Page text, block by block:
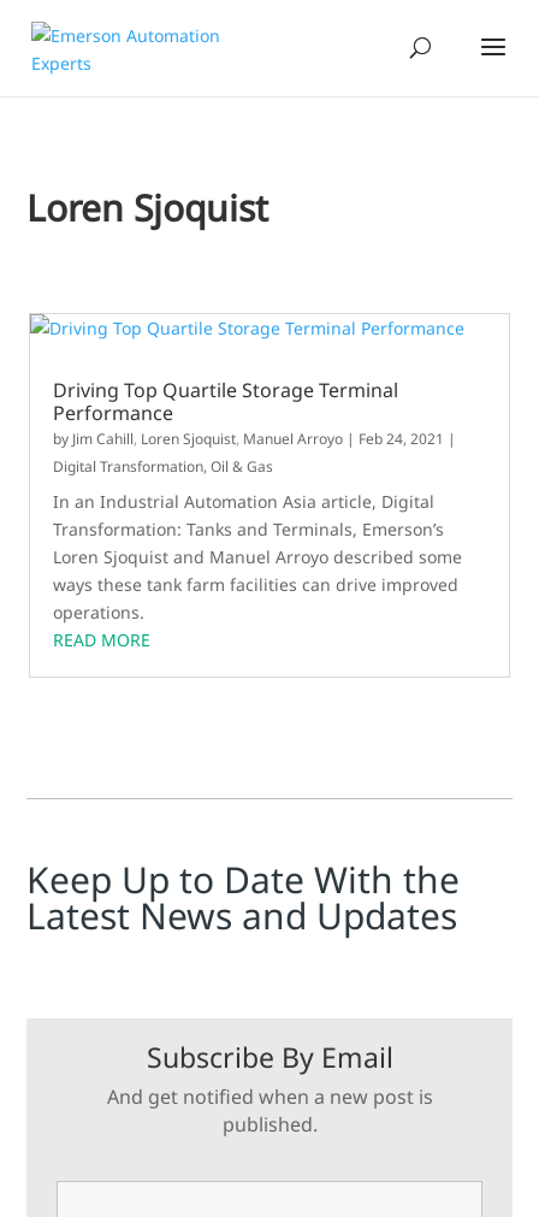
Loren Sjoquist
Driving Top Quartile Storage Terminal
Performance
by Jim Cahill, Loren Sjoquist, Manuel Arroyo | Feb 24, 2021 |
Digital Transformation,Oil & Gas
In an Industrial Automation Asia article, Digital
Transformation: Tanks and Terminals, Emerson’s
Loren Sjoquist and Manuel Arroyo described some
ways these tank farm facilities can drive improved
operations.
READ MORE
Keep Up to Date With the
Latest News and Updates
Subscribe By Email
And get notified when a new post is
published.